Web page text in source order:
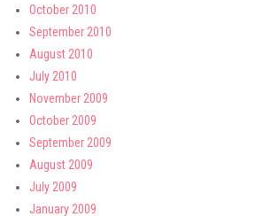
October 2010
September 2010
August 2010
July 2010
November 2009
October 2009
September 2009
August 2009
July 2009
January 2009